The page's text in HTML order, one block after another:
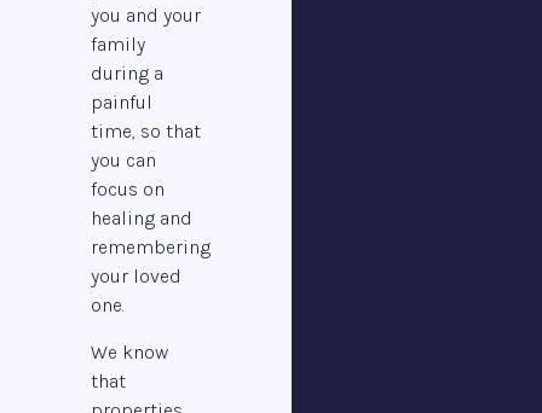
you and your
family
during a
painful
time, so that
you can
focus on
healing and
remembering
your loved
one.
We know
that